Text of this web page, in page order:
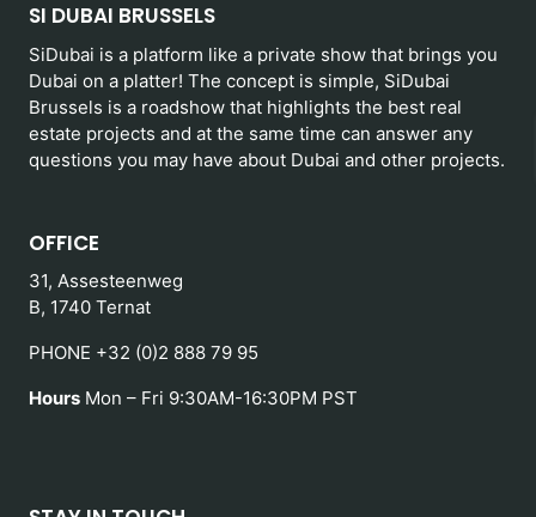
SI DUBAI BRUSSELS
SiDubai is a platform like a private show that brings you
Dubai on a platter! The concept is simple, SiDubai
Brussels is a roadshow that highlights the best real
estate projects and at the same time can answer any
questions you may have about Dubai and other projects.
OFFICE
31, Assesteenweg
B, 1740 Ternat
PHONE +32 (0)2 888 79 95
Hours Mon – Fri 9:30AM-16:30PM PST